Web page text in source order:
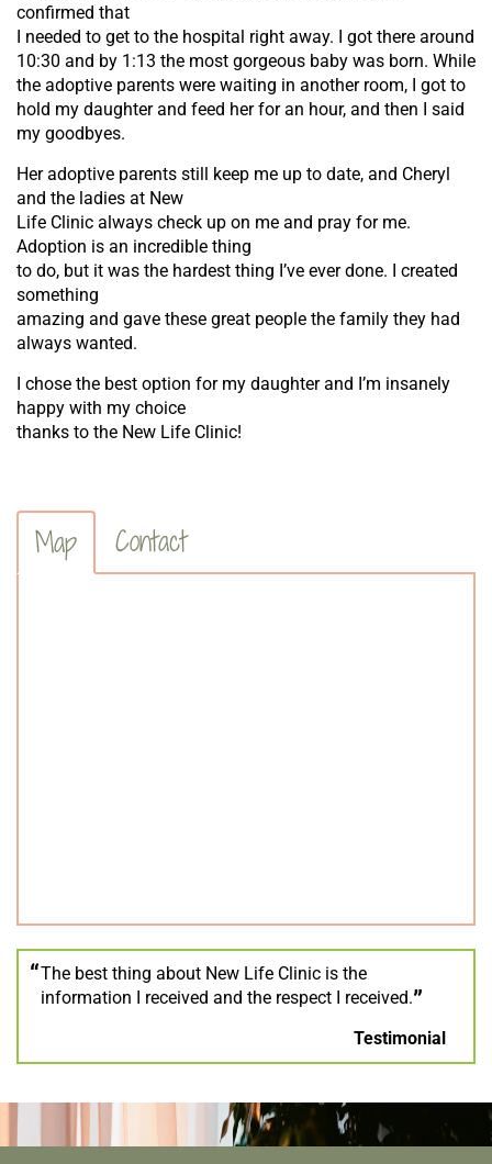
confirmed that
I needed to get to the hospital right away. I got there around
10:30 and by 1:13 the most gorgeous baby was born. While
the adoptive parents were waiting in another room, I got to
hold my daughter and feed her for an hour, and then I said
my goodbyes.
Her adoptive parents still keep me up to date, and Cheryl
and the ladies at New
Life Clinic always check up on me and pray for me.
Adoption is an incredible thing
to do, but it was the hardest thing I’ve ever done. I created
something
amazing and gave these great people the family they had
always wanted.
I chose the best option for my daughter and I’m insanely
happy with my choice
thanks to the New Life Clinic!
Map Contact
The best thing about New Life Clinic is the
information I received and the respect I received.
Testimonial